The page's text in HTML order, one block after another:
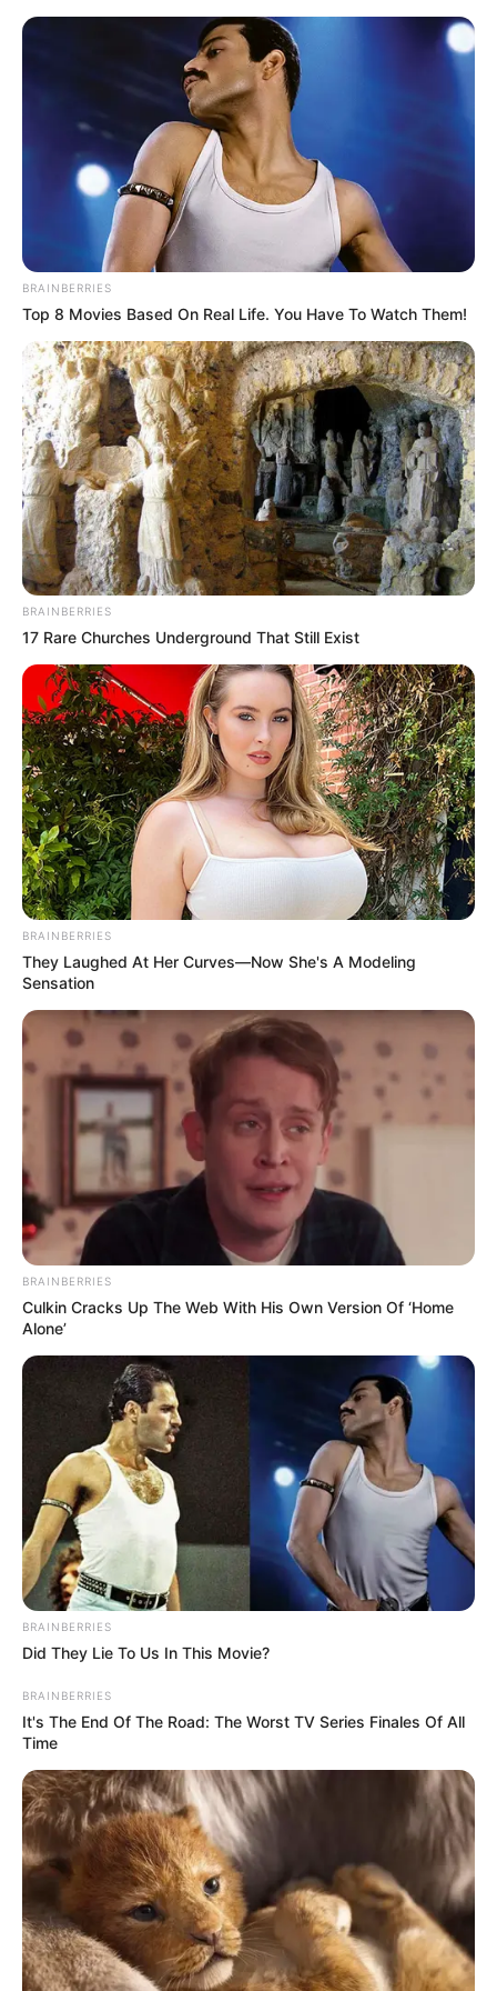
Home His True Colors
His True Colors Chapter 709-
710
by Avracity
BRAINBERRIES
Top 8 Movies Based On Real Life. You Have To Watch Them!
BRAINBERRIES
17 Rare Churches Underground That Still Exist
BRAINBERRIES
They Laughed At Her Curves—Now She's A Modeling
Sensation
BRAINBERRIES
Culkin Cracks Up The Web With His Own Version Of ‘Home
Alone’
BRAINBERRIES
Did They Lie To Us In This Movie?
BRAINBERRIES
It's The End Of The Road: The Worst TV Series Finales Of All
Time